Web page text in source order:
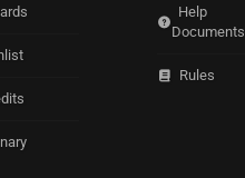
Help
Documents
Rules